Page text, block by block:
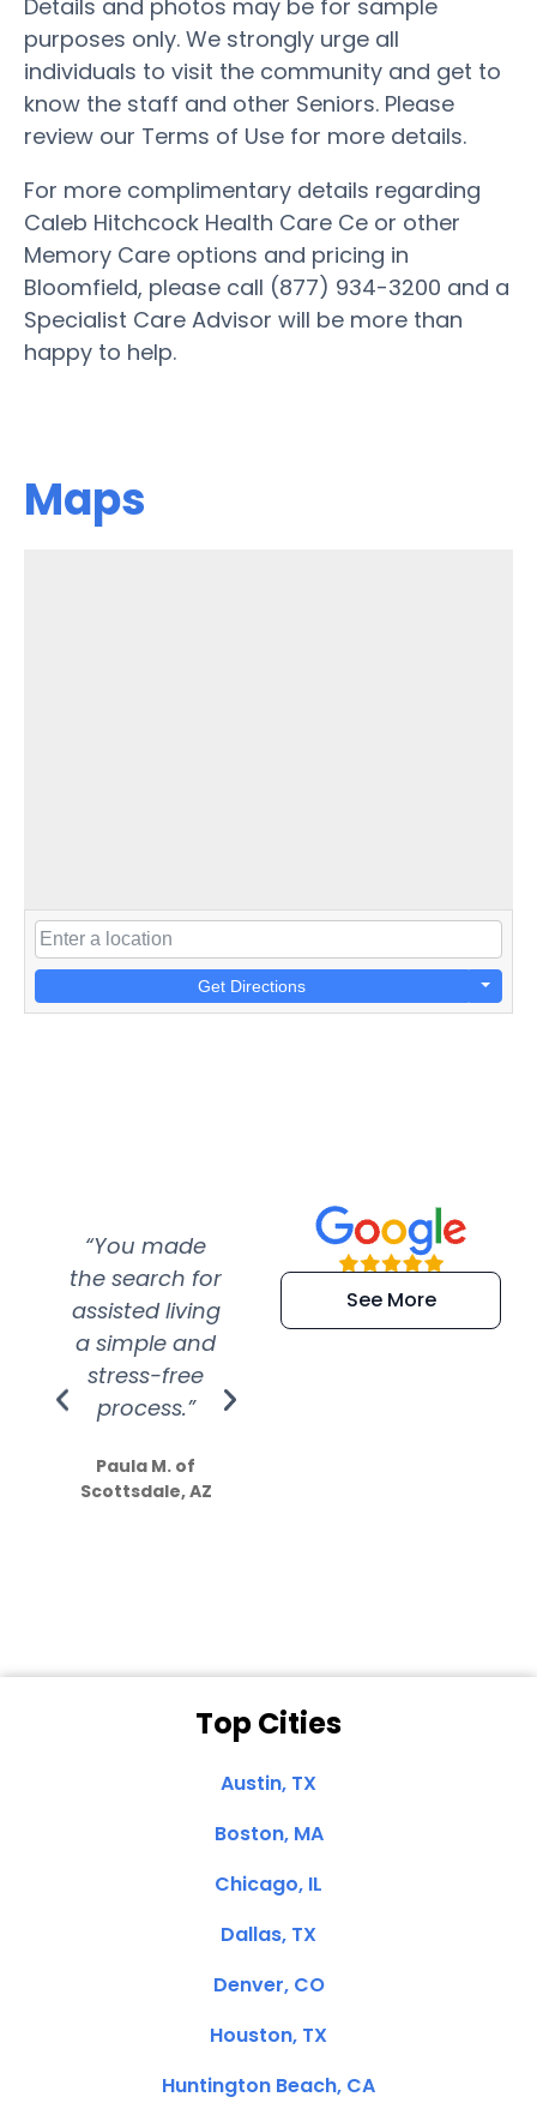
Details and photos may be for sample
purposes only. We strongly urge all
individuals to visit the community and get to
know the staff and other Seniors. Please
review our Terms of Use for more details.
For more complimentary details regarding
Caleb Hitchcock Health Care Ce or other
Memory Care options and pricing in
Bloomfield, please call (877) 934-3200 and a
Specialist Care Advisor will be more than
happy to help.
Maps
Get Directions
“You made
the search for
assisted living
a simple and
stress-free
process.”
Paula M. of
Scottsdale, AZ
“Super
efficient and
extremely kind
See More
Top Cities
Austin, TX
Boston, MA
Chicago, IL
Dallas, TX
Denver, CO
Houston, TX
Huntington Beach, CA